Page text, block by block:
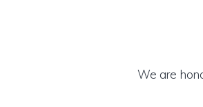
We are